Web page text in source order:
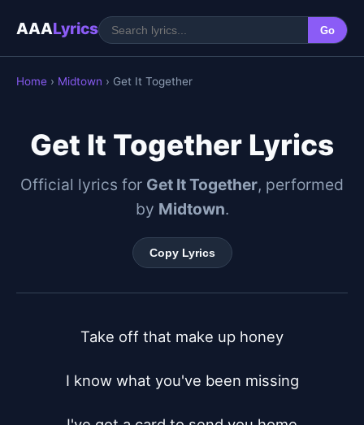
AAALyrics Go
Home › Midtown › Get It Together
Get It Together Lyrics
Official lyrics for Get It Together, performed
by Midtown.
Copy Lyrics
Take off that make up honey
I know what you've been missing